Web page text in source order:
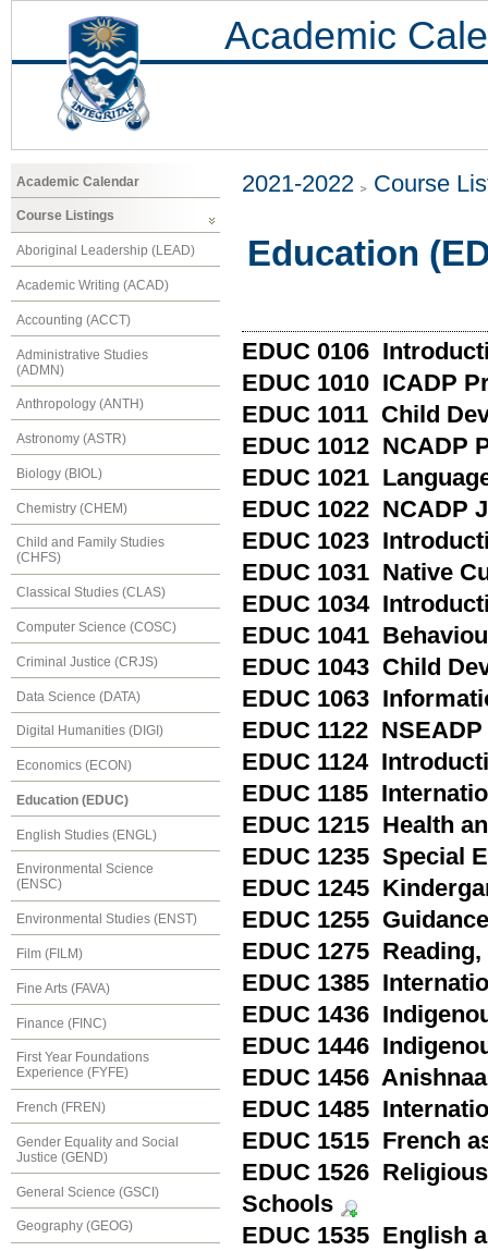
Academic
Academic Calendar
Course Listings
Aboriginal Leadership (LEAD)
Academic Writing (ACAD)
Accounting (ACCT)
Administrative Studies
(ADMN)
Anthropology (ANTH)
Astronomy (ASTR)
Biology (BIOL)
Chemistry (CHEM)
Child and Family Studies
(CHFS)
Classical Studies (CLAS)
Computer Science (COSC)
Criminal Justice (CRJS)
Data Science (DATA)
Digital Humanities (DIGI)
Economics (ECON)
Education (EDUC)
English Studies (ENGL)
Environmental Science
(ENSC)
Environmental Studies (ENST)
Film (FILM)
Fine Arts (FAVA)
Finance (FINC)
First Year Foundations
Experience (FYFE)
French (FREN)
Gender Equality and Social
Justice (GEND)
General Science (GSCI)
Geography (GEOG)
2021-2022 Course
Education
EDUC 0106
EDUC 1010 ICADP
EDUC 1011 Child
EDUC 1012 NCADP
EDUC 1021
EDUC 1022 NCADP
EDUC 1023
EDUC 1031 Native
EDUC 1034
EDUC 1041
EDUC 1043 Child
EDUC 1063
EDUC 1122
EDUC 1124
EDUC 1185
EDUC 1215 Health
EDUC 1235 Special
EDUC 1245
EDUC 1255
EDUC 1275 Reading,
EDUC 1385
EDUC 1436
EDUC 1446
EDUC 1456
EDUC 1485
EDUC 1515 French
EDUC 1526
Schools
EDUC 1535 English